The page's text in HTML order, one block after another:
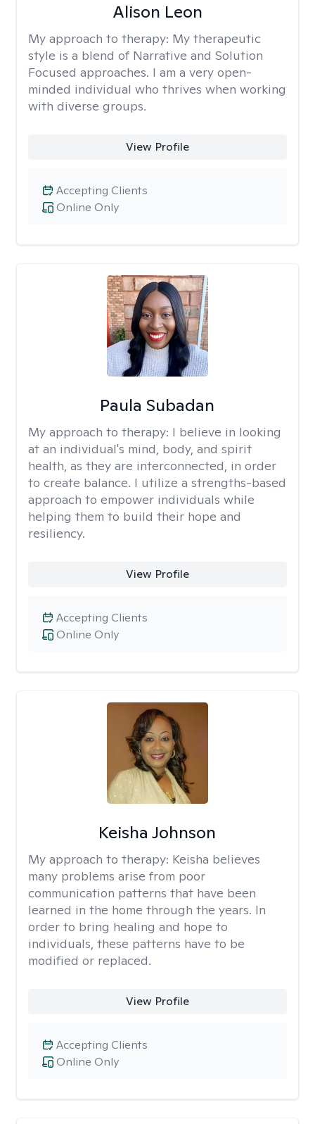
Alison Leon
My approach to therapy: My therapeutic
style is a blend of Narrative and Solution
Focused approaches. I am a very open-
minded individual who thrives when working
with diverse groups.
View Profile
Online Only
Accepting Clients
Paula Subadan
My approach to therapy: I believe in looking
at an individual's mind, body, and spirit
health, as they are interconnected, in order
to create balance. I utilize a strengths-based
approach to empower individuals while
helping them to build their hope and
resiliency.
View Profile
Online Only
Accepting Clients
Keisha Johnson
My approach to therapy: Keisha believes
many problems arise from poor
communication patterns that have been
learned in the home through the years. In
order to bring healing and hope to
individuals, these patterns have to be
modified or replaced.
View Profile
Online Only
Accepting Clients